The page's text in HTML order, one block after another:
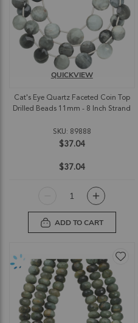
Cat's Eye Quartz Faceted Coin Top
Drilled Beads 11mm - 8 Inch Strand
SKU: 89888
$37.04
QUICKVIEW
$37.04
ADD TO CART